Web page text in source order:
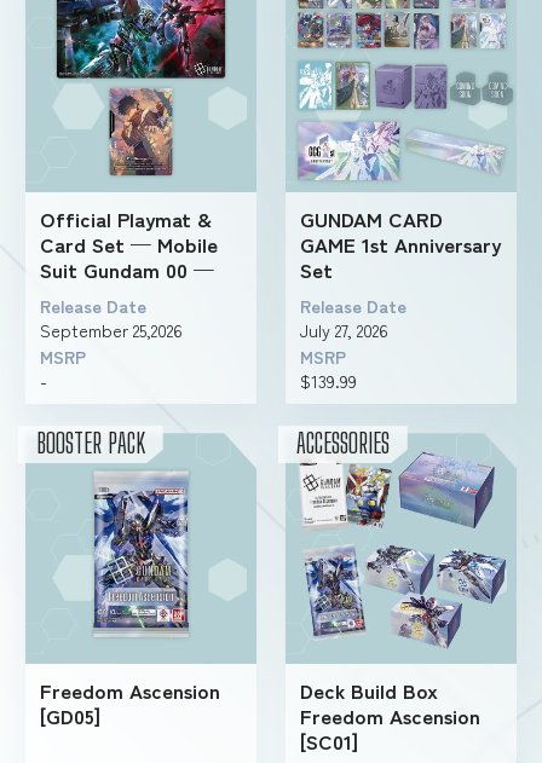
Official Playmat &
Card Set — Mobile
Suit Gundam 00 —
Release Date
September 25,2026
MSRP
-
GUNDAM CARD
GAME 1st Anniversary
Set
Release Date
July 27, 2026
MSRP
$139.99
BOOSTER PACK
Freedom Ascension
[GD05]
ACCESSORIES
Deck Build Box
Freedom Ascension
[SC01]